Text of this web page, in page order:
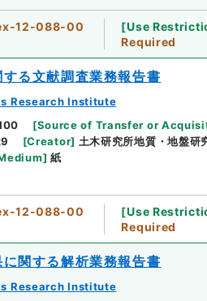
12-088-00 [Use
Required
る文献調査業務報告書
Research Institute
[Source of Transfer or
[Creator] 土木研究所地質・地盤研
] 紙
12-088-00 [Use
Required
関する解析業務報告書
Research Institute